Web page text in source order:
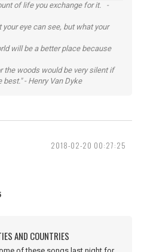
of life you exchange for it. -
eye can see, but what your
will be a better place because
the woods would be very silent if
- Henry Van Dyke
2018-02-20 00:27:25
AND COUNTRIES